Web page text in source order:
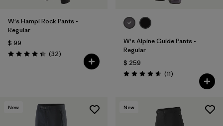
W's Hampi Rock Pants -
Regular
$ 99
Valoración: 4.3 / 5
(32Comentarios
)
W's Alpine Guide Pants -
Regular
$ 259
Valoración: 4.6 / 5
(11Comentarios
)
New New